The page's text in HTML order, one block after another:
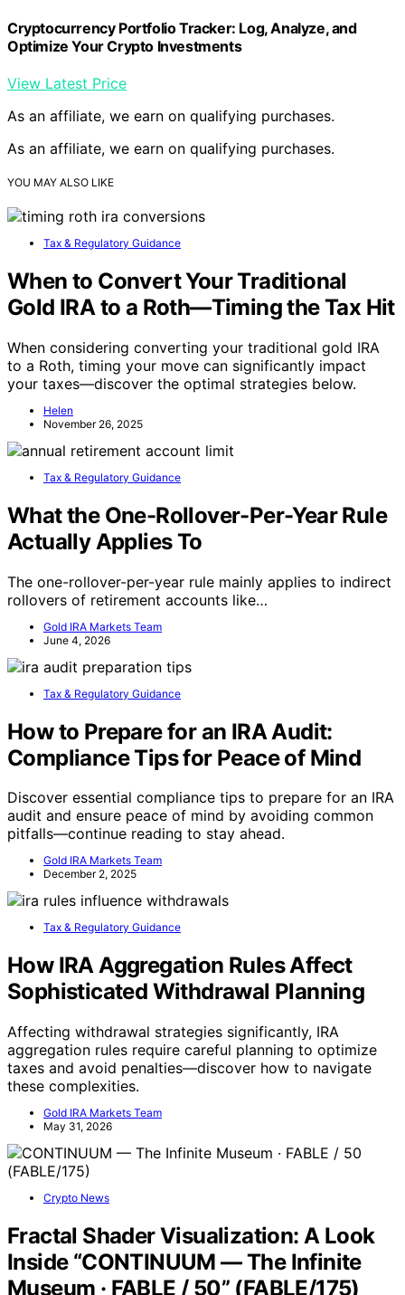
Cryptocurrency Portfolio Tracker: Log, Analyze, and
Optimize Your Crypto Investments
View Latest Price
As an affiliate, we earn on qualifying purchases.
As an affiliate, we earn on qualifying purchases.
YOU MAY ALSO LIKE
Tax & Regulatory Guidance
When to Convert Your Traditional
Gold IRA to a Roth—Timing the Tax Hit
When considering converting your traditional gold IRA
to a Roth, timing your move can significantly impact
your taxes—discover the optimal strategies below.
Helen
November 26, 2025
Tax & Regulatory Guidance
What the One-Rollover-Per-Year Rule
Actually Applies To
The one-rollover-per-year rule mainly applies to indirect
rollovers of retirement accounts like…
Gold IRA Markets Team
June 4, 2026
Tax & Regulatory Guidance
How to Prepare for an IRA Audit:
Compliance Tips for Peace of Mind
Discover essential compliance tips to prepare for an IRA
audit and ensure peace of mind by avoiding common
pitfalls—continue reading to stay ahead.
Gold IRA Markets Team
December 2, 2025
Tax & Regulatory Guidance
How IRA Aggregation Rules Affect
Sophisticated Withdrawal Planning
Affecting withdrawal strategies significantly, IRA
aggregation rules require careful planning to optimize
taxes and avoid penalties—discover how to navigate
these complexities.
Gold IRA Markets Team
May 31, 2026
Crypto News
Fractal Shader Visualization: A Look
Inside “CONTINUUM — The Infinite
Museum · FABLE / 50” (FABLE/175)